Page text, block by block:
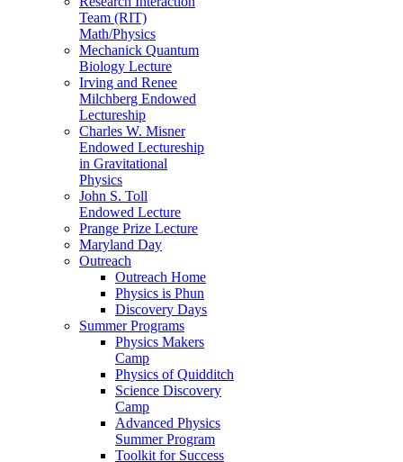
Team (RIT)
Math/Physics
Mechanick Quantum
Biology Lecture
Irving and Renee
Milchberg Endowed
Lectureship
Charles W. Misner
Endowed Lectureship
in Gravitational
Physics
John S. Toll
Endowed Lecture
Prange Prize Lecture
Maryland Day
Outreach
Outreach Home
Physics is Phun
Discovery Days
Summer Programs
Physics Makers
Camp
Physics of Quidditch
Science Discovery
Camp
Advanced Physics
Summer Program
Toolkit for Success